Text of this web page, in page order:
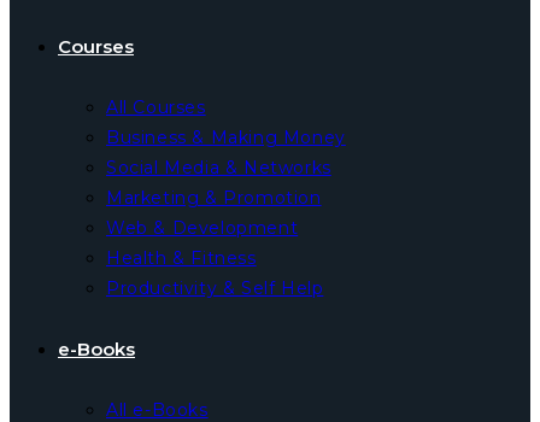
Courses
All Courses
Business & Making Money
Social Media & Networks
Marketing & Promotion
Web & Development
Health & Fitness
Productivity & Self Help
e-Books
All e-Books